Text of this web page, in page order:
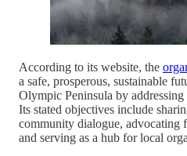
According to its website, the
a safe, prosperous, sustainable
Olympic Peninsula by
Its stated objectives include
community dialogue, advocating
and serving as a hub for local